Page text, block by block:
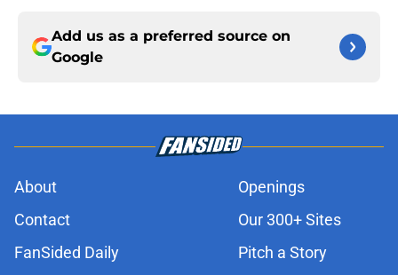
Add us as a preferred source on
Google
About
Openings
Contact
Our 300+ Sites
FanSided Daily
Pitch a Story